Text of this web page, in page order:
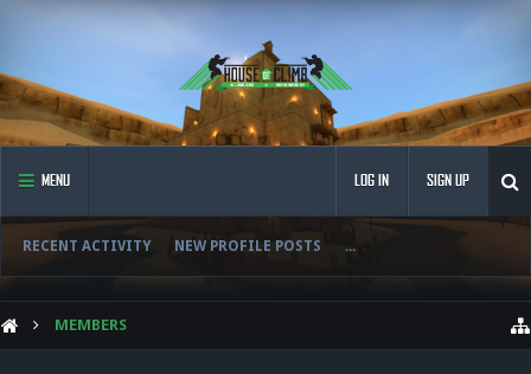
MENU
RECENT ACTIVITY NEW PROFILE POSTS ...
LOG IN SIGN UP
MEMBERS